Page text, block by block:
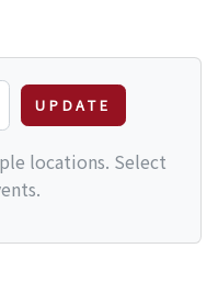
UPDATE
locations. Select